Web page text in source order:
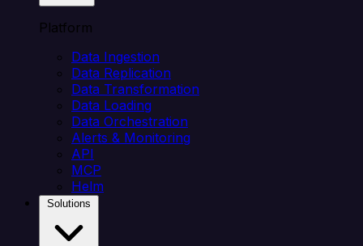
Platform
Data Ingestion
Data Replication
Data Transformation
Data Loading
Data Orchestration
Alerts & Monitoring
API
MCP
Helm